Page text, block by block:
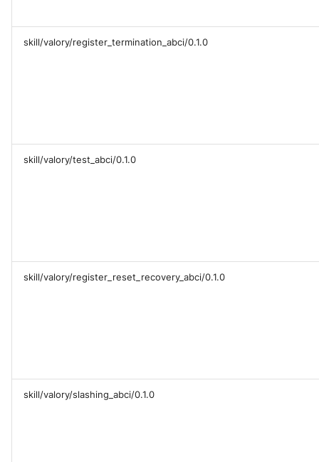
skill/valory/register_termination_abci/0.1.0
skill/valory/test_abci/0.1.0
skill/valory/register_reset_recovery_abci/0.1.0
skill/valory/slashing_abci/0.1.0